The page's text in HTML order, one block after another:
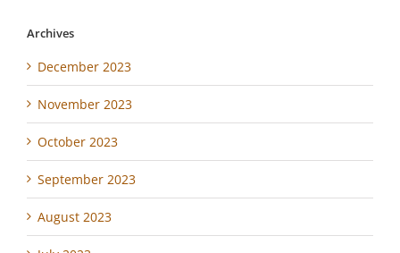
Archives
December 2023
November 2023
October 2023
September 2023
August 2023